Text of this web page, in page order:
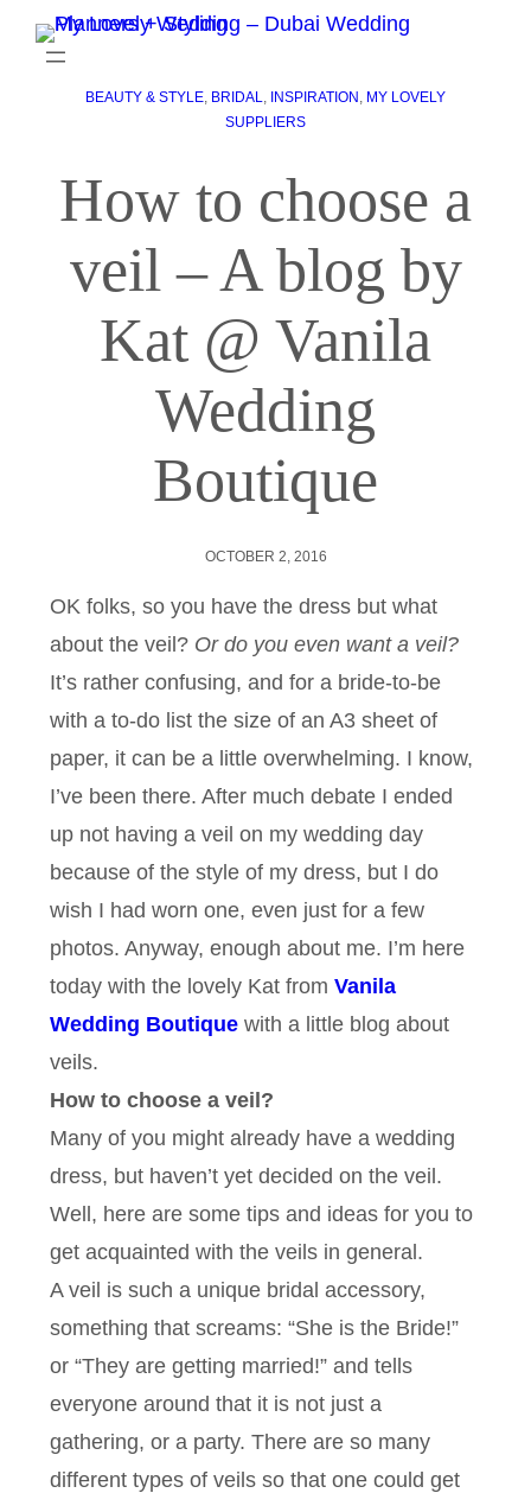
BEAUTY & STYLE, BRIDAL, INSPIRATION , MY LOVELY
SUPPLIERS
How to choose a
veil – A blog by
Kat @ Vanila
Wedding
Boutique
OCTOBER 2, 2016
OK folks, so you have the dress but what
about the veil? Or do you even want a veil?
It’s rather confusing, and for a bride-to-be
with a to-do list the size of an A3 sheet of
paper, it can be a little overwhelming. I know,
I’ve been there. After much debate I ended
up not having a veil on my wedding day
because of the style of my dress, but I do
wish I had worn one, even just for a few
photos. Anyway, enough about me. I’m here
today with the lovely Kat from Vanila
Wedding Boutique with a little blog about
veils.
How to choose a veil?
Many of you might already have a wedding
dress, but haven’t yet decided on the veil.
Well, here are some tips and ideas for you to
get acquainted with the veils in general.
A veil is such a unique bridal accessory,
something that screams: “She is the Bride!”
or “They are getting married!” and tells
everyone around that it is not just a
gathering, or a party. There are so many
different types of veils so that one could get